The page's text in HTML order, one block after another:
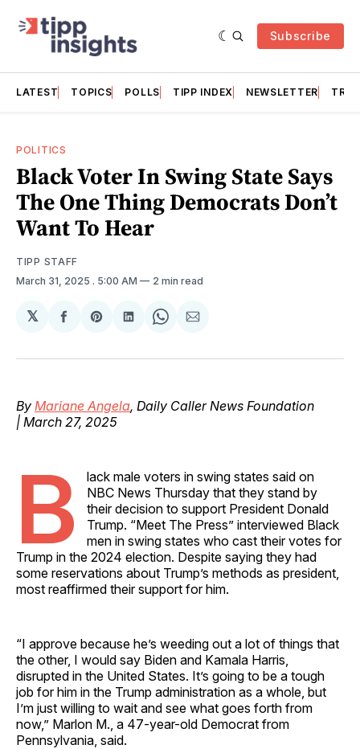
Subscribe
LATEST TOPICS POLLS TIPP INDEX NEWSLETTER
POLITICS
Black Voter In Swing State Says
The One Thing Democrats Don’t
Want To Hear
TIPP STAFF
March 31, 2025 . 5:00 AM 2 min read
𝕏
Share
Facebook
Share
Pinterest
Share
LinkedIn
Share
WhatsApp
Share
Email
By Mariane Angela, Daily Caller News Foundation
| March 27, 2025
B
lack male voters in swing states said on
NBC News Thursday that they stand by
their decision to support President Donald
Trump. “Meet The Press” interviewed Black
men in swing states who cast their votes for
Trump in the 2024 election. Despite saying they had
some reservations about Trump’s methods as president,
most reaffirmed their support for him.
“I approve because he’s weeding out a lot of things that
the other, I would say Biden and Kamala Harris,
disrupted in the United States. It’s going to be a tough
job for him in the Trump administration as a whole, but
I’m just willing to wait and see what goes forth from
now,” Marlon M., a 47-year-old Democrat from
Pennsylvania, said.